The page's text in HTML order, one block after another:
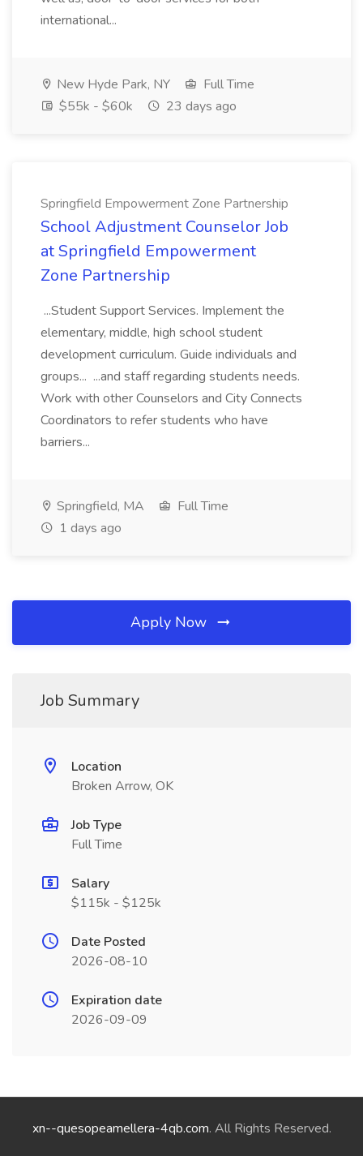
international...
New Hyde Park, NY
Full Time
$55k - $60k
23 days ago
Springfield Empowerment Zone Partnership
School Adjustment Counselor Job
at Springfield Empowerment
Zone Partnership
...Student Support Services. Implement the
elementary, middle, high school student
development curriculum. Guide individuals and
groups... ...and staff regarding students needs.
Work with other Counselors and City Connects
Coordinators to refer students who have
barriers...
Springfield, MA
Full Time
1 days ago
Apply Now
Job Summary
Location
Broken Arrow, OK
Job Type
Full Time
Salary
$115k - $125k
Date Posted
2026-08-10
Expiration date
2026-09-09
xn--quesopeamellera-4qb.com. All Rights Reserved.